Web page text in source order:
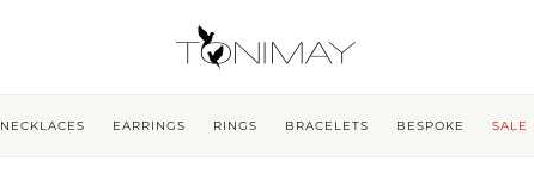
NECKLACES EARRINGS RINGS BRACELETS BESPOKE SALE